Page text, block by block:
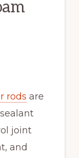
rods are
joint
and